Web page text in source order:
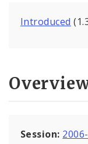
Introduced
Session: